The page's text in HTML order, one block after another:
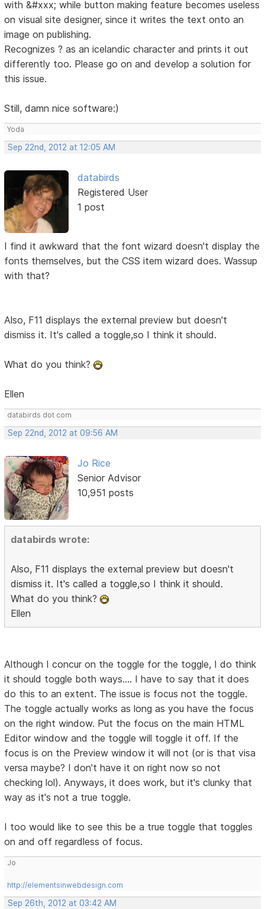
with &#xxx; while button making feature becomes useless
on visual site designer, since it writes the text onto an
image on publishing.
Recognizes ? as an icelandic character and prints it out
differently too. Please go on and develop a solution for
this issue.
Still, damn nice software:)
Yoda
Sep 22nd, 2012 at 12:05 AM
databirds
Registered User
1 post
I find it awkward that the font wizard doesn't display the
fonts themselves, but the CSS item wizard does. Wassup
with that?
Also, F11 displays the external preview but doesn't
dismiss it. It's called a toggle,so I think it should.
What do you think?
Ellen
databirds dot com
Sep 22nd, 2012 at 09:56 AM
Jo Rice
Senior Advisor
10,951 posts
databirds wrote:
Also, F11 displays the external preview but doesn't
dismiss it. It's called a toggle,so I think it should.
What do you think?
Ellen
Although I concur on the toggle for the toggle, I do think
it should toggle both ways.... I have to say that it does
do this to an extent. The issue is focus not the toggle.
The toggle actually works as long as you have the focus
on the right window. Put the focus on the main HTML
Editor window and the toggle will toggle it off. If the
focus is on the Preview window it will not (or is that visa
versa maybe? I don't have it on right now so not
checking lol). Anyways, it does work, but it's clunky that
way as it's not a true toggle.
I too would like to see this be a true toggle that toggles
on and off regardless of focus.
Jo
http://elementsinwebdesign.com
Sep 26th, 2012 at 03:42 AM